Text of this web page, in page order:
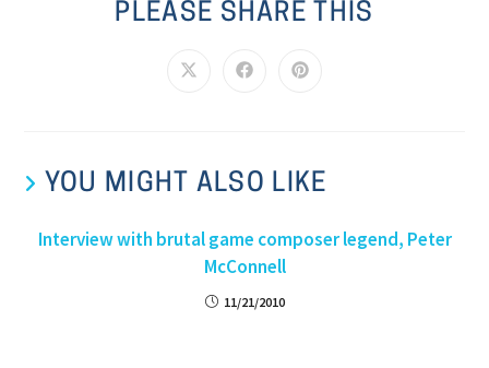
PLEASE SHARE THIS
YOU MIGHT ALSO LIKE
Interview with brutal game composer legend, Peter
McConnell
11/21/2010